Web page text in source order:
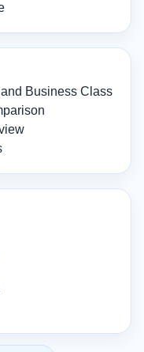
Business Class